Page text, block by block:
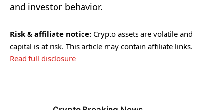
and investor behavior.
Risk & affiliate notice: Crypto assets are volatile and
capital is at risk. This article may contain affiliate links.
Read full disclosure